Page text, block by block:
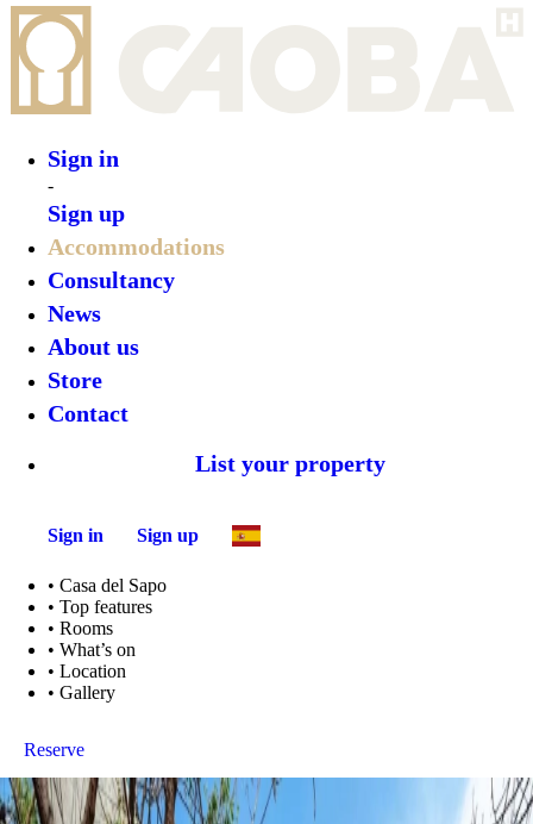
Sign in
-
Sign up
Accommodations
Consultancy
News
About us
Store
Contact
List your property
Sign in Sign up
• Casa del Sapo
• Top features
• Rooms
• What’s on
• Location
• Gallery
Reserve